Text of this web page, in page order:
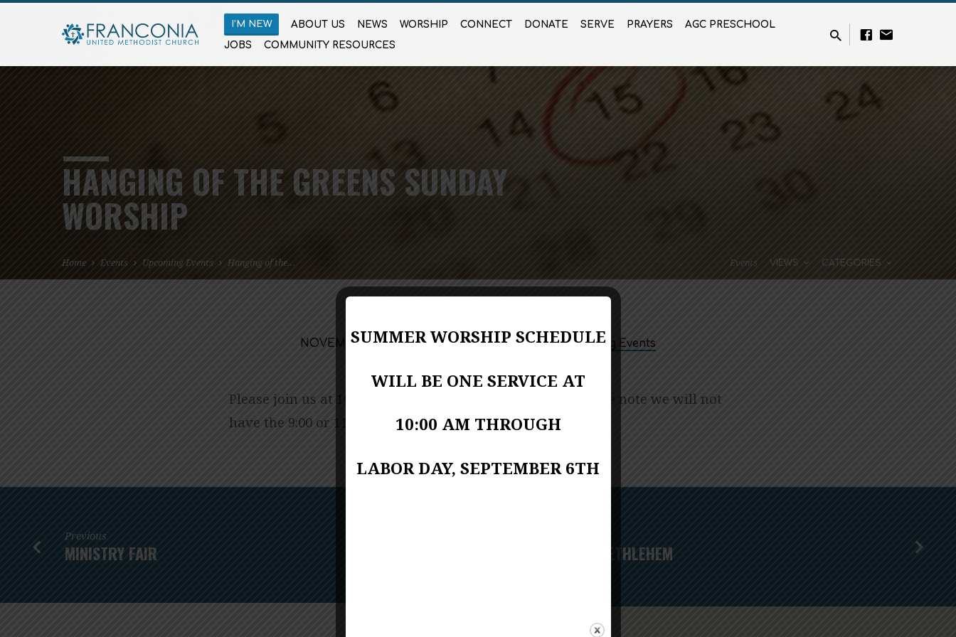
I’M NEW ABOUT US NEWS WORSHIP CONNECT DONATE SERVE PRAYERS
AGC PRESCHOOL
JOBS
COMMUNITY RESOURCES
HANGING OF THE GREENS SUNDAY
WORSHIP
Home Events Upcoming Events Hanging of the… Events VIEWS CATEGORIES
GREENS
WORSHIP
NOVEMBER 27, 2022 10:00 AM – 11:00 AM Upcoming Events
Please join us at 10:00 a.m. for worship November 27. Please note we will not
have the 9:00 or 11:00 a.m. services this day.
Previous
MINISTRY FAIR A NIGHT IN BETHLEHEM
SUMMER WORSHIP SCHEDULE
WILL BE ONE SERVICE AT
10:00 AM THROUGH
LABOR DAY, SEPTEMBER 6TH